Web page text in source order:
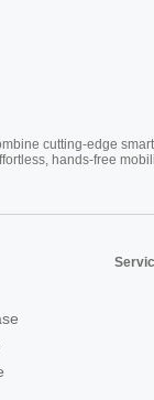
cutting-edge
hands-free